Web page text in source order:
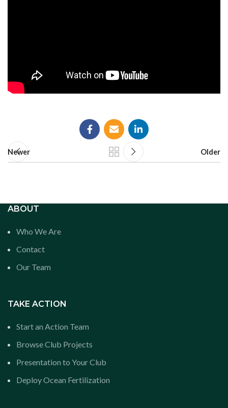
Newer Older
ABOUT
Who We Are
Contact
Our Team
TAKE ACTION
Start an Action Team
Browse Club Projects
Presentation to Your Club
Deploy Ocean Fertilization